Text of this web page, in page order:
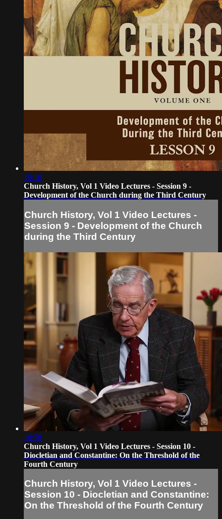
19:10
Church History, Vol 1 Video Lectures - Session 9 -
Development of the Church during the Third Century
Church History, Vol 1 Video Lectures -
Session 9 - Development of the Church
during the Third Century
18:58
Church History, Vol 1 Video Lectures - Session 10 -
Diocletian and Constantine: On the Threshold of the
Fourth Century
Church History, Vol 1 Video Lectures -
Session 10 - Diocletian and Constantine:
On the Threshold of the Fourth Century